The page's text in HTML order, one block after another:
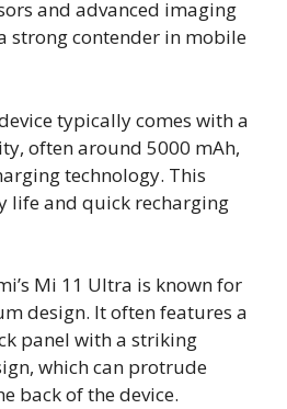
and advanced imaging
strong contender in mobile
typically comes with a
often around 5000 mAh,
technology. This
life and quick recharging
Mi 11 Ultra is known for
design. It often features a
panel with a striking
which can protrude
back of the device.